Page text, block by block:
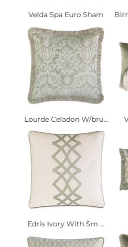
Velda Spa Euro Sham
Lourde Celadon W/bru...
Edris Ivory With Sm ...